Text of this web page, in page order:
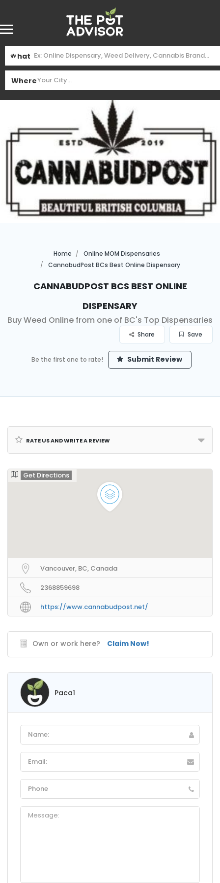
What
Where
Home
Online MOM Dispensaries
CannabudPost BCs Best Online Dispensary
CannabudPost BCs Best Online
Dispensary
Buy Weed Online from one of BC's Top Dispensaries
Save
Share
Be the first one to rate! Submit Review
Rate us and Write a Review
Get Directions
Vancouver, BC, Canada
2368859698
https://www.cannabudpost.net/
Own or work here? Claim Now!
Paca1